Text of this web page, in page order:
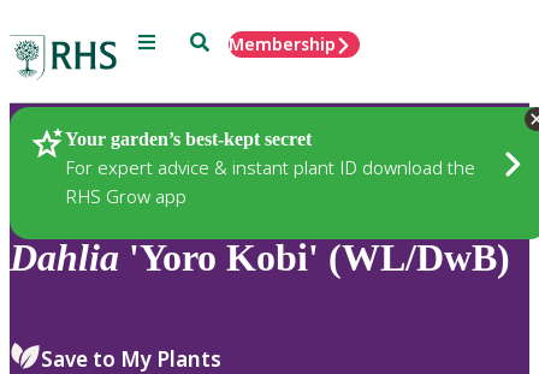
Menu SearchMembership
Your garden’s best-kept secret
For expert advice & instant plant ID download the
RHS Grow app
Plants
Dahlia 'Yoro Kobi' (WL/DwB)
Save to My Plants